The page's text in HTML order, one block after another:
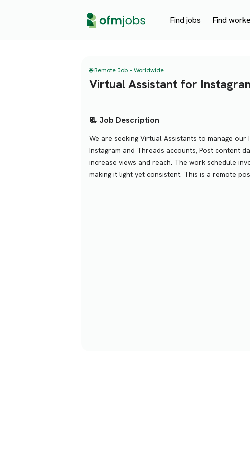
Find jobs Find
🌐 Remote Job – Worldwide
Virtual Assistant for
📃 Job Description
We are seeking Virtual Assistants to manage
Instagram and Threads accounts, Post content
increase views and reach. The work schedule
making it light yet consistent. This is a remote